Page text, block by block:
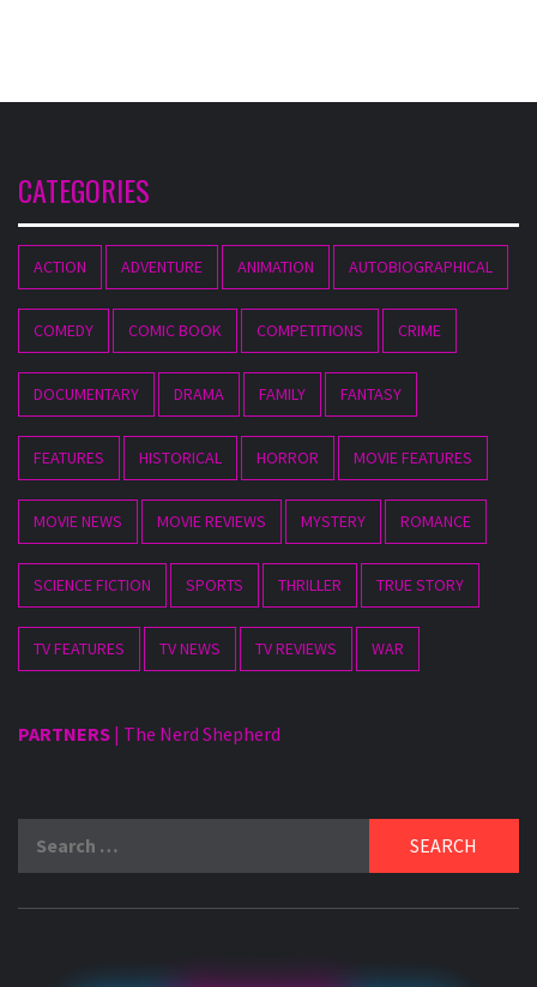
CATEGORIES
ACTION ADVENTURE ANIMATION AUTOBIOGRAPHICAL
COMEDY COMIC BOOK COMPETITIONS CRIME
DOCUMENTARY DRAMA FAMILY FANTASY
FEATURES HISTORICAL HORROR MOVIE FEATURES
MOVIE NEWS MOVIE REVIEWS MYSTERY ROMANCE
SCIENCE FICTION SPORTS THRILLER TRUE STORY
TV FEATURES TV NEWS TV REVIEWS WAR
PARTNERS | The Nerd Shepherd
for: